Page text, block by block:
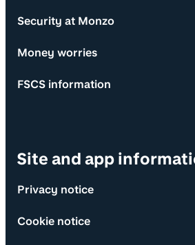
Security at Monzo
Money worries
FSCS information
Site and app
Privacy notice
Cookie notice